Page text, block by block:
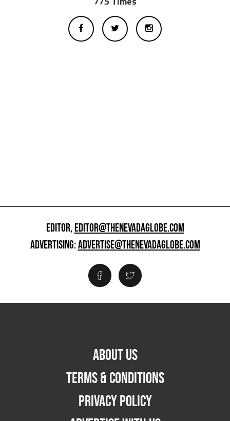
EDITOR,EDITOR@THENEVADAGLOBE.COM
ADVERTISING:ADVERTISE@THENEVADAGLOBE.COM
ABOUT US
TERMS & CONDITIONS
PRIVACY POLICY